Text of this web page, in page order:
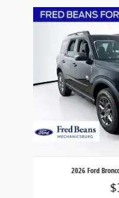
Slide 1 of 6
2026 Ford